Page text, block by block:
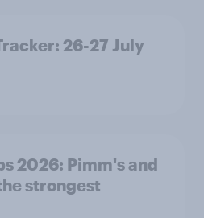
26-27 July
2026: Pimm's and
strongest